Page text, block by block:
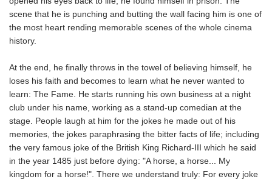
scene that he is punching and butting the wall facing him is one of
the most heart rending memorable scenes of the whole cinema
history.
At the end, he finally throws in the towel of believing himself, he
loses his faith and becomes to learn what he never wanted to
learn: The Fame. He starts running his own business at a night
club under his name, working as a stand-up comedian at the
stage. People laugh at him for the jokes he made out of his
memories, the jokes paraphrasing the bitter facts of life; including
the very famous joke of the British King Richard-III which he said
in the year 1485 just before dying: "A horse, a horse... My
kingdom for a horse!". There we understand truly: For every joke